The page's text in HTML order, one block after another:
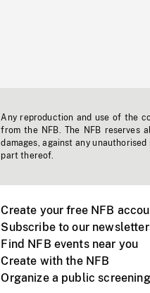
Any reproduction and use of the
from the NFB. The NFB
damages, against any
part thereof.
Create your free NFB
Subscribe to our
Find NFB events near you
Create with the NFB
Organize a public screening